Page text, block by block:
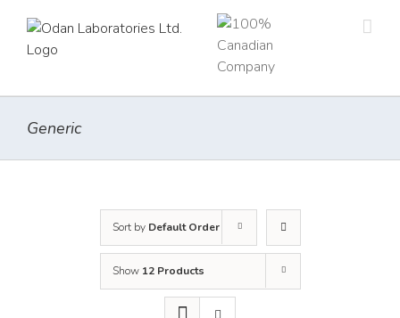
content
Generic
Sort by Default Order
Show 12 Products